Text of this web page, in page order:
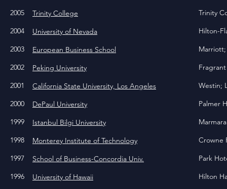
Trinity College
University of Nevada
European Business School
Peking University
California State University, Los Angeles
DePaul University
Istanbul Bilgi University
Monterey Institute of Technology
School of Business-Concordia Univ.
University of Hawaii
Trinity
Hilton-
Westin;
Palmer
Crowne
Park
Hilton
2005
2004
2003
2002
2001
2000
1999
1998
1997
1996